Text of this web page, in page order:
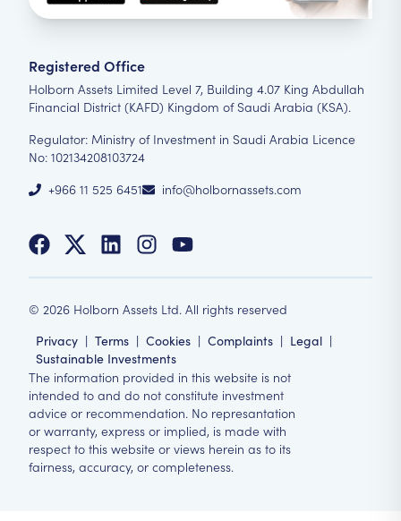
Registered Office
Holborn Assets Limited Level 7, Building 4.07 King Abdullah
Financial District (KAFD) Kingdom of Saudi Arabia (KSA).
Regulator: Ministry of Investment in Saudi Arabia Licence
No: 102134208103724
+966 11 525 6451
info@holbornassets.com
© 2026 Holborn Assets Ltd. All rights reserved
Privacy | Terms | Cookies | Complaints | Legal |
Sustainable Investments
The information provided in this website is not
intended to and do not constitute investment
advice or recommendation. No represantation
or warranty, express or implied, is made with
respect to this website or views herein as to its
fairness, accuracy, or completeness.